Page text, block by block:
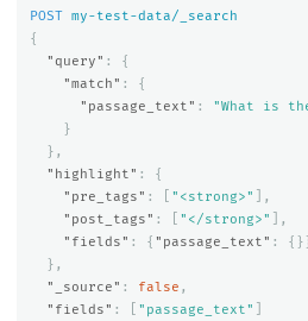
POST my-test-data/_search
{
"query" :
{
"match" :
{
"passage_text" :
"What is
}
},
"highlight" :
{
"pre_tags" : "<strong>"
],
"post_tags" : "</strong>"
],
"fields" : { "passage_text" :
},
"_source" : false ,
"fields" : "passage_text"